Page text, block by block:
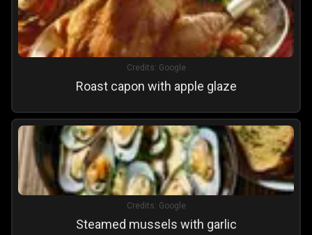
Credits: Google
Roast capon with apple glaze
Credits: Google
Steamed mussels with garlic